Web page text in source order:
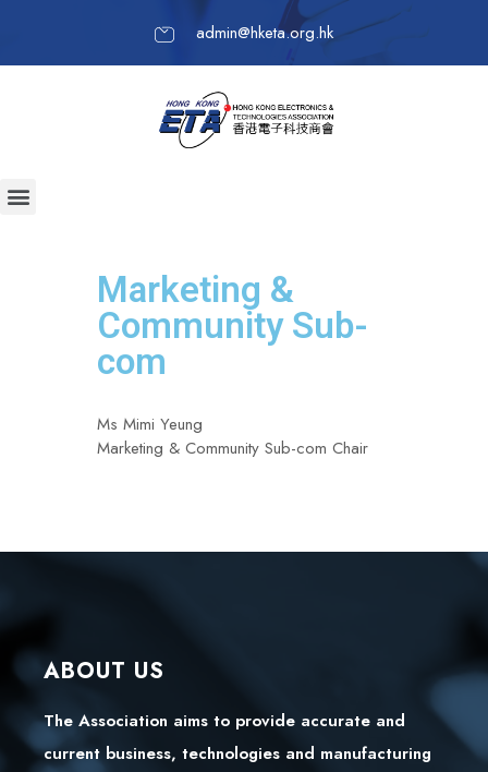
admin@hketa.org.hk
Marketing &
Community Sub-
com
Ms Mimi Yeung
Marketing & Community Sub-com Chair
ABOUT US
The Association aims to provide accurate and
current business, technologies and manufacturing